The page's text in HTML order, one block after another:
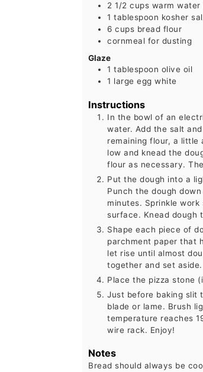
2 1/2 cups warm water
1 tablespoon kosher
6 cups bread flour
cornmeal for dusting
Glaze
1 tablespoon olive oil
1 large egg white
Instructions
In the bowl of an
water. Add the salt
remaining flour, a little
low and knead the
flour as necessary.
Put the dough into a
Punch the dough
minutes. Sprinkle
surface. Knead dough
Shape each piece of
parchment paper that
let rise until almost
together and set aside.
Place the pizza stone
Just before baking slit
blade or lame. Brush
temperature reaches
wire rack. Enjoy!
Notes
Bread should always be